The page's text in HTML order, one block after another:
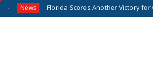
Florida Scores Another Victory for Children: